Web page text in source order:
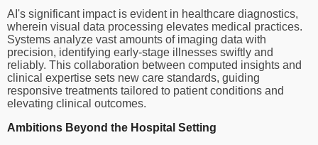
AI's significant impact is evident in healthcare diagnostics,
wherein visual data processing elevates medical practices.
Systems analyze vast amounts of imaging data with
precision, identifying early-stage illnesses swiftly and
reliably. This collaboration between computed insights and
clinical expertise sets new care standards, guiding
responsive treatments tailored to patient conditions and
elevating clinical outcomes.
Ambitions Beyond the Hospital Setting